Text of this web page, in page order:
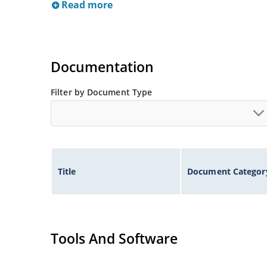
Read more
Documentation
Filter by Document Type
Title Document
Tools And Software